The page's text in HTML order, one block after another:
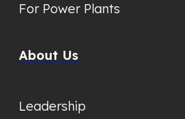
For Power Plants
About Us
Leadership